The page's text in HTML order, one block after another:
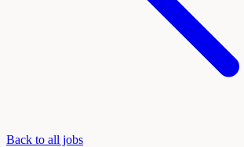
Back to all jobs